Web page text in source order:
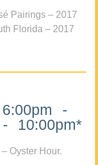
Pairings – 2017
Florida – 2017
-
10:00pm*
Oyster Hour.